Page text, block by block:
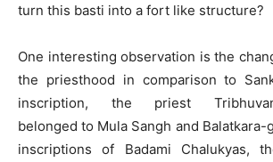
turn this basti into a fort like structure?
One interesting observation is the
the priesthood in comparison to
inscription, the priest
belonged to Mula Sangh and Balatkara-
inscriptions of Badami Chalukyas,